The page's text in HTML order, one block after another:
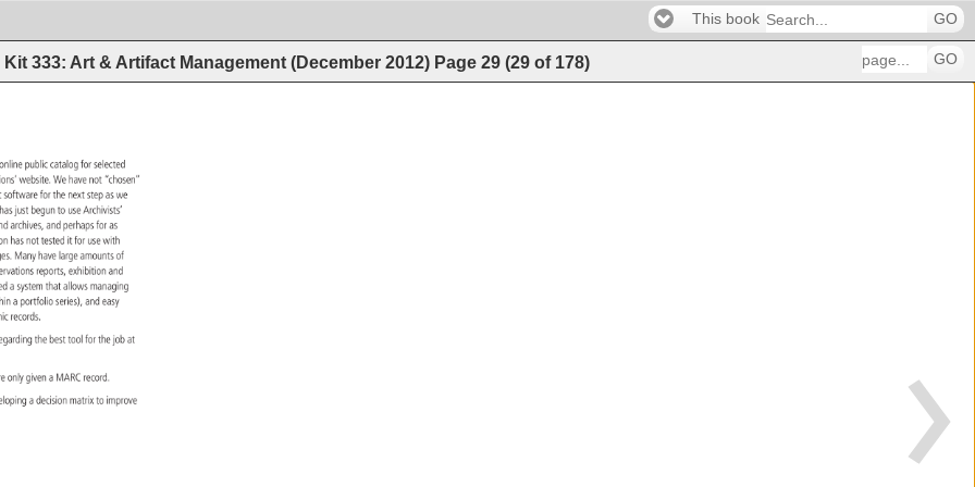
This book GO
Kit 333: Art & Artifact Management (December 2012) Page 29 (29 of 178) GO
online public catalog for selected
website. We have not “chosen”
software
for the next step as we
has just begun to use Archivists’
archives,
and perhaps
for as
has not tested
it for use with
Many have large amounts
of
reports, exhibition
and
a system that allows managing
a portfolio series), and easy
records.
the best tool for the job at
only given a MARC record.
a decision matrix to improve